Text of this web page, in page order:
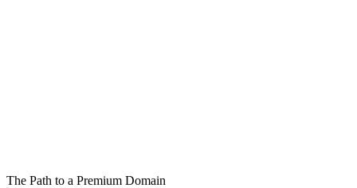
The Path to a Premium Domain